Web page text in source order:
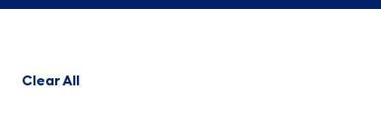
Clear All